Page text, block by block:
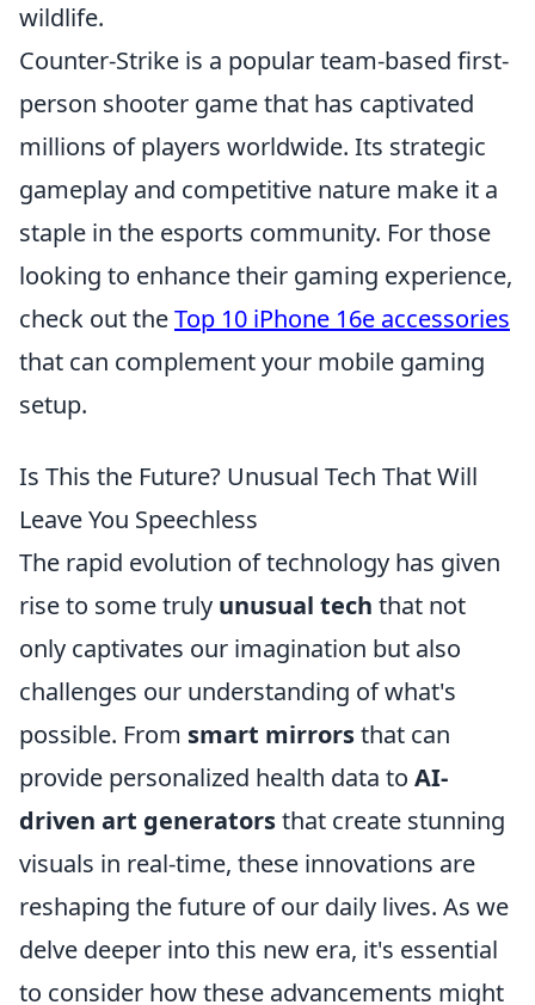
wildlife.
Counter-Strike is a popular team-based first-
person shooter game that has captivated
millions of players worldwide. Its strategic
gameplay and competitive nature make it a
staple in the esports community. For those
looking to enhance their gaming experience,
check out theTop 10 iPhone 16e accessories
that can complement your mobile gaming
setup.
Is This the Future? Unusual Tech That Will
Leave You Speechless
The rapid evolution of technology has given
rise to some truly unusual tech that not
only captivates our imagination but also
challenges our understanding of what's
possible. From smart mirrorsthat can
provide personalized health data to AI-
driven art generatorsthat create stunning
visuals in real-time, these innovations are
reshaping the future of our daily lives. As we
delve deeper into this new era, it's essential
to consider how these advancements might